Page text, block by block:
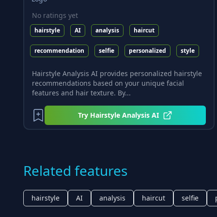
No ratings yet
hairstyle AI analysis haircut
recommendation selfie personalized style
Hairstyle Analysis AI provides personalized hairstyle
recommendations based on your unique facial
features and hair texture. By...
Try Hairstyle Analysis AI
Related features
hairstyle AI analysis haircut selfie